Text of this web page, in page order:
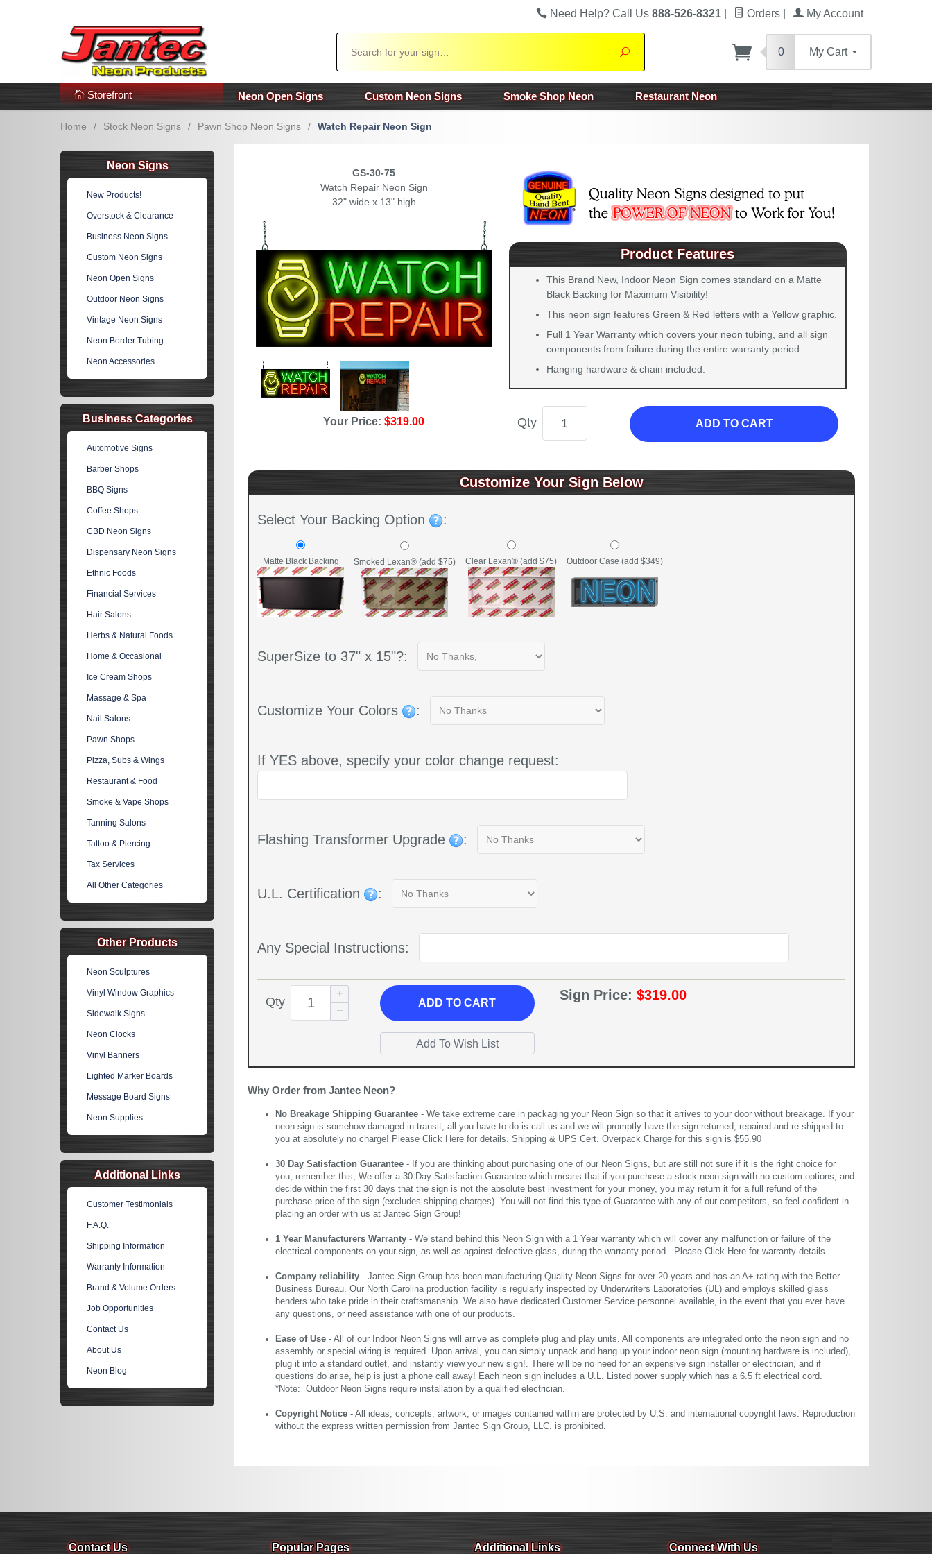
Additional Links Popular Categories!
Need Help? Call Us 888-526-8321 Orders My Account
Search
0 My Cart
Storefront Neon Open Signs Custom Neon Signs Smoke Shop Neon Restaurant Neon
Home / Stock Neon Signs / Pawn Shop Neon Signs / Watch Repair Neon Sign
GS-30-75
Watch Repair Neon Sign
32" wide x 13" high
Your Price:$319.00
Product Features
This Brand New, Indoor Neon Sign comes standard on a Matte
Black Backing for Maximum Visibility!
This neon sign features Green & Red letters with a Yellow graphic.
Full 1 Year Warranty which covers your neon tubing, and all sign
components from failure during the entire warranty period
Hanging hardware & chain included.
Qty ADD TO CART
Customize Your Sign Below
Select Your Backing Option :
Matte Black Backing Smoked Lexan® (add $75) Clear Lexan® (add $75) Outdoor Case (add $349)
SuperSize to 37" x 15"?:
Customize Your Colors :
If YES above, specify your color change request:
Flashing Transformer Upgrade :
U.L. Certification :
Any Special Instructions:
Qty ADDTO CART
Sign Price: $319.00
Why Order from Jantec Neon?
No Breakage Shipping Guarantee - We take extreme care in packaging your Neon Sign so that it arrives to your door without breakage. If your
neon sign is somehow damaged in transit, all you have to do is call us and we will promptly have the sign returned, repaired and re-shipped to
you at absolutely no charge! Please Click Here for details. Shipping & UPS Cert. Overpack Charge for this sign is $55.90
30 Day Satisfaction Guarantee - If you are thinking about purchasing one of our Neon Signs, but are still not sure if it is the right choice for
you, remember this; We offer a 30 Day Satisfaction Guarantee which means that if you purchase a stock neon sign with no custom options, and
decide within the first 30 days that the sign is not the absolute best investment for your money, you may return it for a full refund of the
purchase price of the sign (excludes shipping charges). You will not find this type of Guarantee with any of our competitors, so feel confident in
placing an order with us at Jantec Sign Group!
1 Year Manufacturers Warranty - We stand behind this Neon Sign with a 1 Year warranty which will cover any malfunction or failure of the
electrical components on your sign, as well as against defective glass, during the warranty period. Please Click Here for warranty details.
Company reliability - Jantec Sign Group has been manufacturing Quality Neon Signs for over 20 years and has an A+ rating with the Better
Business Bureau. Our North Carolina production facility is regularly inspected by Underwriters Laboratories (UL) and employs skilled glass
benders who take pride in their craftsmanship. We also have dedicated Customer Service personnel available, in the event that you ever have
any questions, or need assistance with one of our products.
Ease of Use - All of our Indoor Neon Signs will arrive as complete plug and play units. All components are integrated onto the neon sign and no
assembly or special wiring is required. Upon arrival, you can simply unpack and hang up your indoor neon sign (mounting hardware is included),
plug it into a standard outlet, and instantly view your new sign!. There will be no need for an expensive sign installer or electrician, and if
questions do arise, help is just a phone call away! Each neon sign includes a U.L. Listed power supply which has a 6.5 ft electrical cord.
*Note: Outdoor Neon Signs require installation by a qualified electrician.
Copyright Notice - All ideas, concepts, artwork, or images contained within are protected by U.S. and international copyright laws. Reproduction
without the express written permission from Jantec Sign Group, LLC. is prohibited.
Neon Signs
New Products!
Overstock & Clearance
Business Neon Signs
Custom Neon Signs
Neon Open Signs
Outdoor Neon Signs
Vintage Neon Signs
Neon Border Tubing
Neon Accessories
Business Categories
Automotive Signs
Barber Shops
BBQ Signs
Coffee Shops
CBD Neon Signs
Dispensary Neon Signs
Ethnic Foods
Financial Services
Hair Salons
Herbs & Natural Foods
Home & Occasional
Ice Cream Shops
Massage & Spa
Nail Salons
Pawn Shops
Pizza, Subs & Wings
Restaurant & Food
Smoke & Vape Shops
Tanning Salons
Tattoo & Piercing
Tax Services
All Other Categories
Other Products
Neon Sculptures
Vinyl Window Graphics
Sidewalk Signs
Neon Clocks
Vinyl Banners
Lighted Marker Boards
Message Board Signs
Neon Supplies
Additional Links
Customer Testimonials
F.A.Q.
Shipping Information
Warranty Information
Brand & Volume Orders
Job Opportunities
Contact Us
About Us
Neon Blog
Contact Us Popular Pages Additional Links Connect With Us